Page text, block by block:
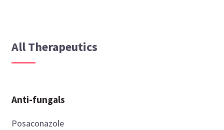
All Therapeutics
Anti-fungals
Posaconazole